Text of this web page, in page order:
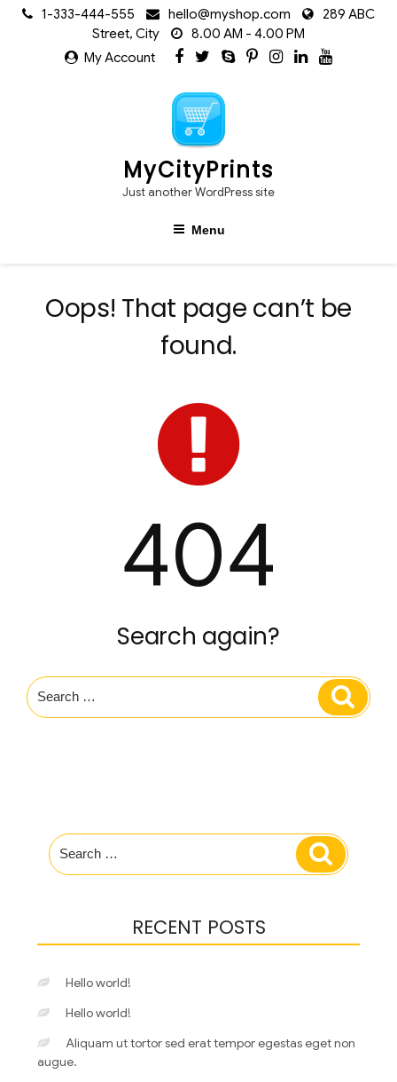
Skip
1-333-444-555 hello@myshop.com
289 ABC
Street, City
8.00 AM - 4.00 PM
My Account
MyCityPrints
Just another WordPress site
Menu
Oops! That page can’t be
found.
404
Search again?
Search
Search
for:
Search
RECENT POSTS
Hello world!
Hello world!
Aliquam ut tortor sed erat tempor egestas eget non
augue.